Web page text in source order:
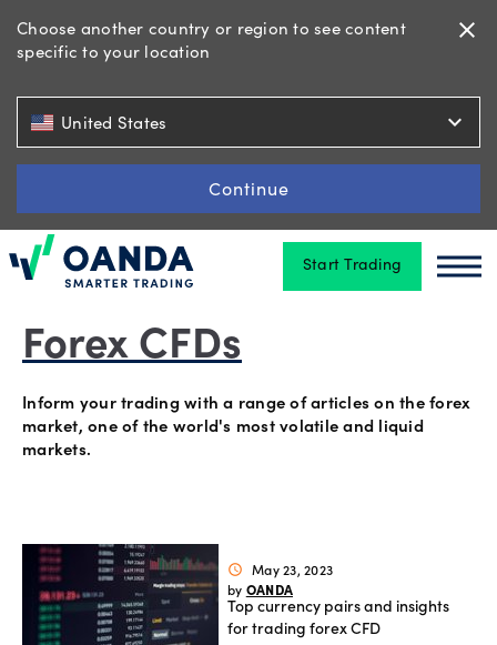
Choose another country or region to see content
specific to your location
close
United States expand_more
Continue
Oanda Start Trading
Trading
Tools
skills
Account
types
Explore
more
Forex CFDs
Inform your trading with a range of articles on the forex
market, one of the world's most volatile and liquid
markets.
schedule
May 23, 2023
by OANDA
Top currency pairs and insights
for trading forex CFD